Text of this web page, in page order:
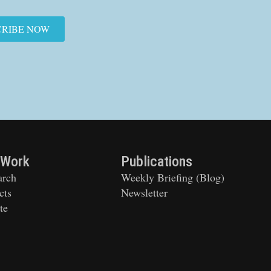
NOW
Publications
Weekly Briefing (Blog)
Newsletter